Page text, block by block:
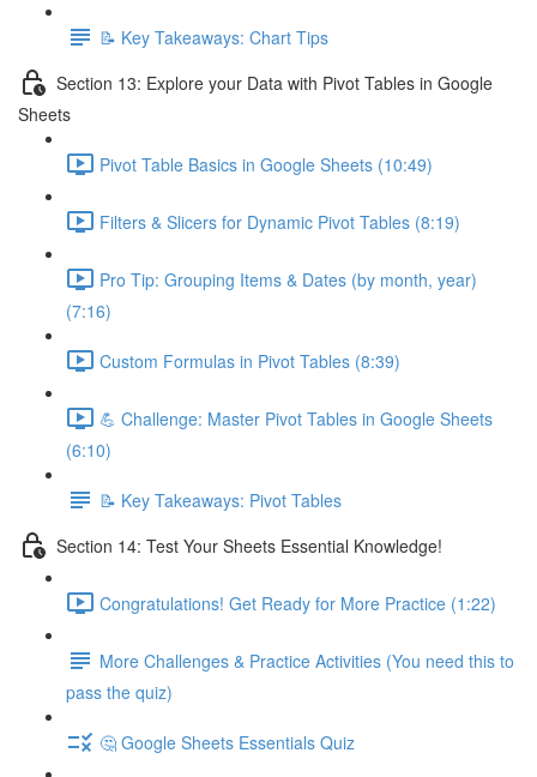
📝 Key Takeaways: Chart Tips
Section 13: Explore your Data with Pivot Tables in Google
Sheets
Pivot Table Basics in Google Sheets (10:49)
Filters & Slicers for Dynamic Pivot Tables (8:19)
Pro Tip: Grouping Items & Dates (by month, year)
(7:16)
Custom Formulas in Pivot Tables (8:39)
💪 Challenge: Master Pivot Tables in Google Sheets
(6:10)
📝 Key Takeaways: Pivot Tables
Section 14: Test Your Sheets Essential Knowledge!
Congratulations! Get Ready for More Practice (1:22)
More Challenges & Practice Activities (You need this to
pass the quiz)
🤔 Google Sheets Essentials Quiz